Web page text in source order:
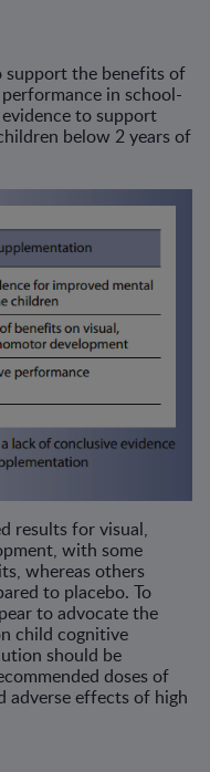
support the benefits of
in school-
to support
below 2 years of
results for visual,
with some
whereas others
to placebo. To
to advocate the
child cognitive
should be
doses of
adverse effects of high